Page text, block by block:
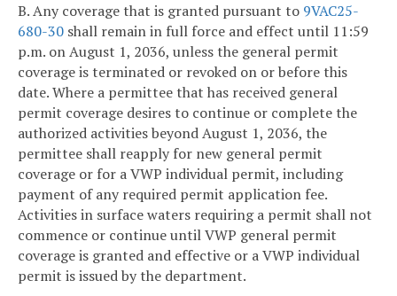
B. Any coverage that is granted pursuant to 9VAC25-
680-30 shall remain in full force and effect until 11:59
p.m. on August 1, 2036, unless the general permit
coverage is terminated or revoked on or before this
date. Where a permittee that has received general
permit coverage desires to continue or complete the
authorized activities beyond August 1, 2036, the
permittee shall reapply for new general permit
coverage or for a VWP individual permit, including
payment of any required permit application fee.
Activities in surface waters requiring a permit shall not
commence or continue until VWP general permit
coverage is granted and effective or a VWP individual
permit is issued by the department.